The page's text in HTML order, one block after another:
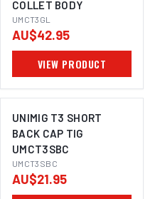
COLLET BODY
UMCT3GL
AU$42.95
VIEW PRODUCT
UNIMIG T3 SHORT
BACK CAP TIG
UMCT3SBC
UMCT3SBC
AU$21.95